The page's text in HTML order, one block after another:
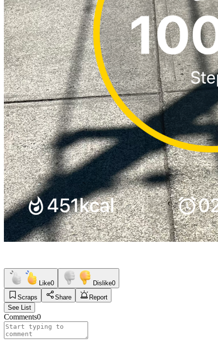
Like0 Dislike0
Scraps
Share
Report
See List
Comments0